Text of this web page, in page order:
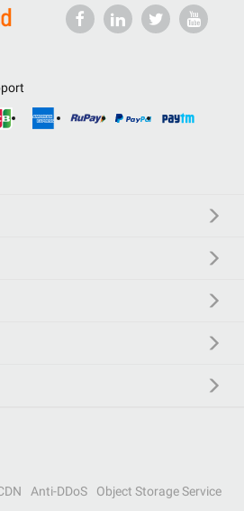
Anti-DDoS
Object Storage Service